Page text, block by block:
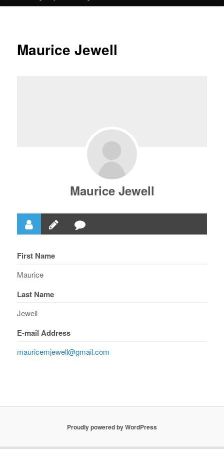
Maurice Jewell
Maurice Jewell
First Name
Maurice
Last Name
Jewell
E-mail Address
mauricemjewell@gmail.com
Proudly powered by WordPress